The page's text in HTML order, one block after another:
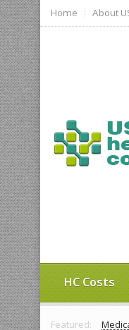
Home About
HC Costs
Featured: